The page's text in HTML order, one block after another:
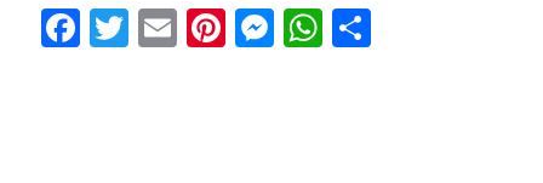
Facebook
Twitter
EmailPinterest
Messenger
WhatsApp